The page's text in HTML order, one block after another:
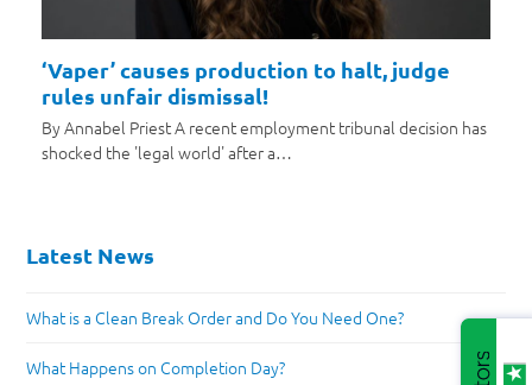
‘Vaper’ causes production to halt, judge
rules unfair dismissal!
By Annabel Priest A recent employment tribunal decision has
shocked the 'legal world' after a…
Latest News
What is a Clean Break Order and Do You Need One?
What Happens on Completion Day?